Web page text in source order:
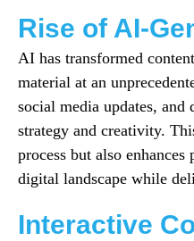
Rise of AI-
AI has transformed
material at an
social media updates, and
strategy and creativity.
process but also
digital landscape while
Interactive